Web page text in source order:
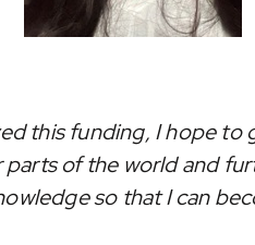
this funding, I hope to
parts of the world and
so that I can